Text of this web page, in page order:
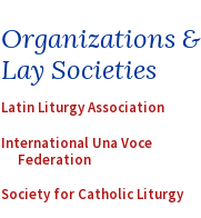
Organizations &
Lay Societies
Latin Liturgy Association
International Una Voce
Federation
Society for Catholic Liturgy